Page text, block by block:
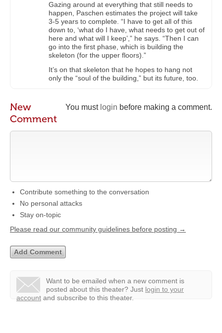
Gazing around at everything that still needs to
happen, Paschen estimates the project will take
3-5 years to complete. “I have to get all of this
down to, ‘what do I have, what needs to get out of
here and what will I keep’,” he says. “Then I can
go into the first phase, which is building the
skeleton (for the upper floors).”
It’s on that skeleton that he hopes to hang not
only the “soul of the building,” but its future, too.
You must login before making a comment.
New
Comment
Contribute something to the conversation
No personal attacks
Stay on-topic
Please read our community guidelines before posting →
Want to be emailed when a new comment is
posted about this theater? Just login to your
account and subscribe to this theater.